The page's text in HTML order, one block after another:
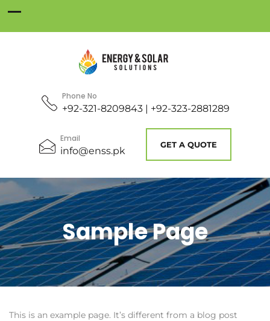
Phone No
+92-321-8209843 | +92-323-2881289
Email
info@enss.pk
GET A QUOTE
Sample Page
This is an example page. It’s different from a blog post